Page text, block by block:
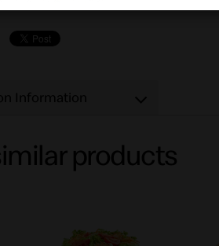
Information
products